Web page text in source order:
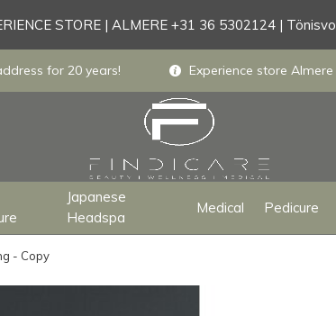
Japanese
Headspa
Medical Pedicure
for 20 years! Experience store
STORE | ALMERE +31 36 5302124 |
- Copy